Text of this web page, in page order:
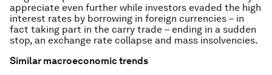
appreciate even further while investors evaded the high
interest rates by borrowing in foreign currencies – in
fact taking part in the carry trade – ending in a sudden
stop, an exchange rate collapse and mass insolvencies.
Similar macroeconomic trends